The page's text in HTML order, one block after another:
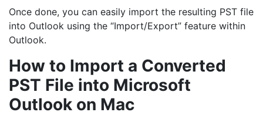
Once done, you can easily import the resulting PST file
into Outlook using the “Import/Export” feature within
Outlook.
How to Import a Converted
PST File into Microsoft
Outlook on Mac